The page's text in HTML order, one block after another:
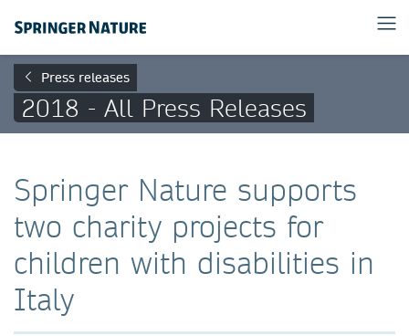
Press releases
2018 - All Press Releases
Springer Nature supports
two charity projects for
children with disabilities in
Italy